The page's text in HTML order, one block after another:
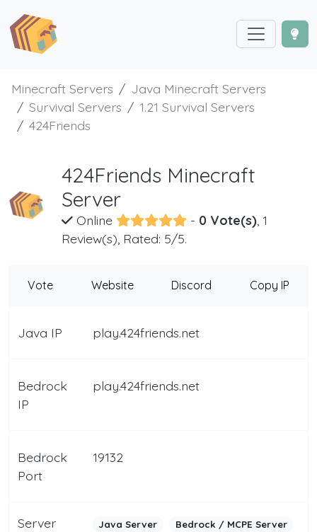
Minecraft Servers
Java Minecraft Servers
Survival Servers
1.21 Survival Servers
424Friends
424Friends Minecraft
Server
Online - 0 Vote(s), 1
Review(s), Rated: 5/5.
Vote Website Discord Copy IP
Java IP play.424friends.net
Bedrock
IP
play.424friends.net
Bedrock
Port
19132
Server
Java Server Bedrock / MCPE Server